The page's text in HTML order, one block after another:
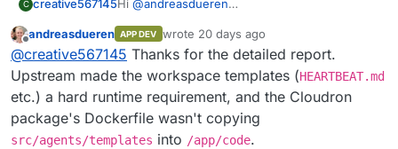
C creative567145Hi @andreasdueren
When we try to run any command, it gives this
error:
Error: Missing workspace template:
HEARTBEAT.md
(/app/code/src/agents/templates/HEARTBEAT.
md). Ensure workspace templates are
packaged.
We checked with another AI and it says the
temporary solution is to create the file manually
inside the container. BUT as we know the
Cloudron system is read-only. So this needs to
be fixed by the package maintainer.
In order so that it's easier for you to apply the
fix, here is some info that might be useful:
Based on deep research into the
Offline
andreasdueren APP DEV wrote 20 days ago
last edited by
@creative567145 Thanks for the detailed report.
Upstream made the workspace templates (HEARTBEAT.md
etc.) a hard runtime requirement, and the Cloudron
package's Dockerfile wasn't copying
src/agents/templates into /app/code.